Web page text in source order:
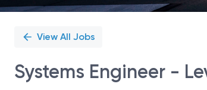
View All Jobs
Systems Engineer -